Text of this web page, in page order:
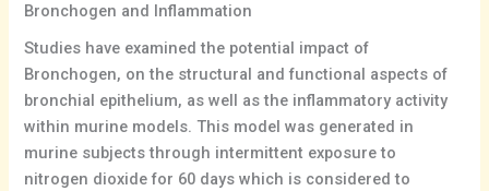
Bronchogen and Inflammation
Studies have examined the potential impact of
Bronchogen, on the structural and functional aspects of
bronchial epithelium, as well as the inflammatory activity
within murine models. This model was generated in
murine subjects through intermittent exposure to
nitrogen dioxide for 60 days which is considered to